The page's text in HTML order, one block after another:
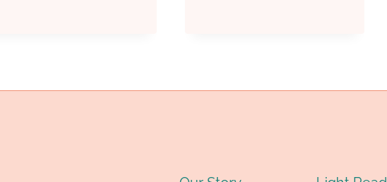
LANDSCAPE
BOTTLES,